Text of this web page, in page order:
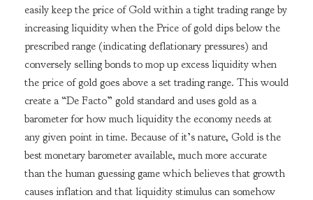
easily keep the price of Gold within a tight trading range by
increasing liquidity when the Price of gold dips below the
prescribed range (indicating deflationary pressures) and
conversely selling bonds to mop up excess liquidity when
the price of gold goes above a set trading range. This would
create a “De Facto” gold standard and uses gold as a
barometer for how much liquidity the economy needs at
any given point in time. Because of it’s nature, Gold is the
best monetary barometer available, much more accurate
than the human guessing game which believes that growth
causes inflation and that liquidity stimulus can somehow